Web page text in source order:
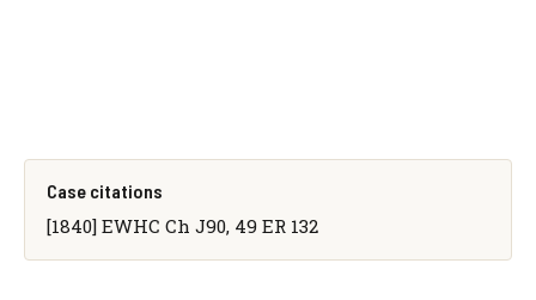
Case citations
[1840] EWHC Ch J90, 49 ER 132